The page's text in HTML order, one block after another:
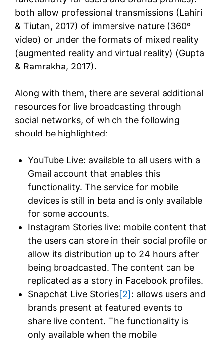
both allow professional transmissions (Lahiri
& Tiutan, 2017) of immersive nature (360º
video) or under the formats of mixed reality
(augmented reality and virtual reality) (Gupta
& Ramrakha, 2017).
Along with them, there are several additional
resources for live broadcasting through
social networks, of which the following
should be highlighted:
YouTube Live: available to all users with a
Gmail account that enables this
functionality. The service for mobile
devices is still in beta and is only available
for some accounts.
Instagram Stories live: mobile content that
the users can store in their social profile or
allow its distribution up to 24 hours after
being broadcasted. The content can be
replicated as a story in Facebook profiles.
Snapchat Live Stories[2]: allows users and
brands present at featured events to
share live content. The functionality is
only available when the mobile